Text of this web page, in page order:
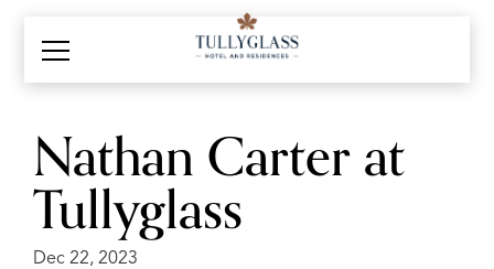
Nathan Carter at
Tullyglass
Dec 22, 2023